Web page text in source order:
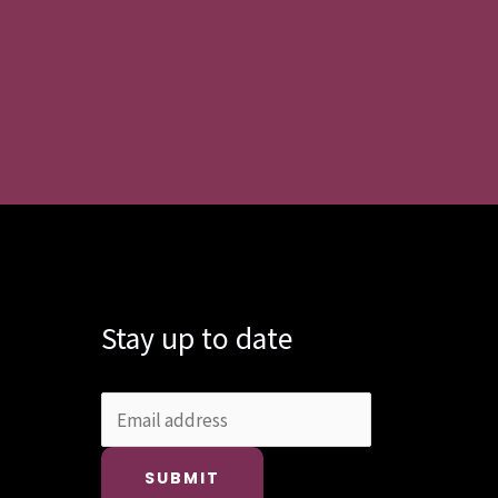
Stay up to date
SUBMIT